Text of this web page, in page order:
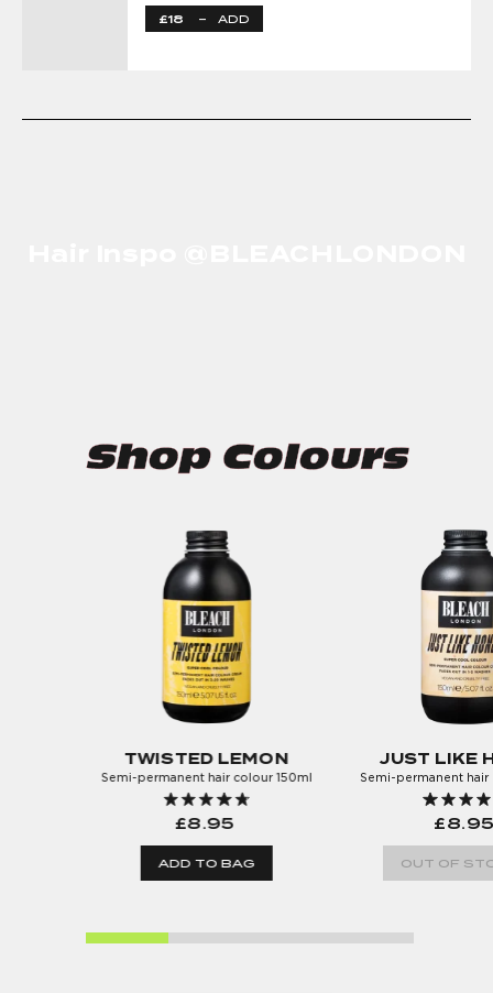
£18 – ADD
Shop Colours
TWISTED LEMON
Semi-permanent hair colour 150ml
£8.95
ADD TO BAG
JUST LIKE
Semi-permanent hair
OUT OF